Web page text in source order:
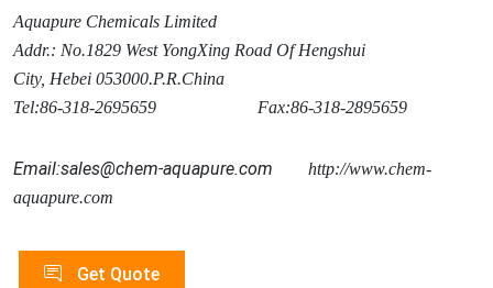
Aquapure Chemicals Limited
Addr.: No.1829 West YongXing Road Of Hengshui
City, Hebei 053000.P.R.China
Tel:86-318-2695659 Fax:86-318-2895659
Email:sales@chem-aquapure.com http://www.chem-
aquapure.com
Get Quote